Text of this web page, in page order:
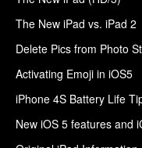
The New iPad vs. iPad 2
Delete Pics from Photo
Activating Emoji in iOS5
iPhone 4S Battery Life
New iOS 5 features and